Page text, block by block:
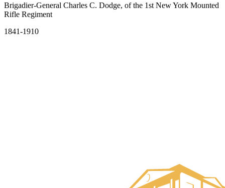
Brigadier-General Charles C. Dodge, of the 1st New York Mounted
Rifle Regiment
1841-1910